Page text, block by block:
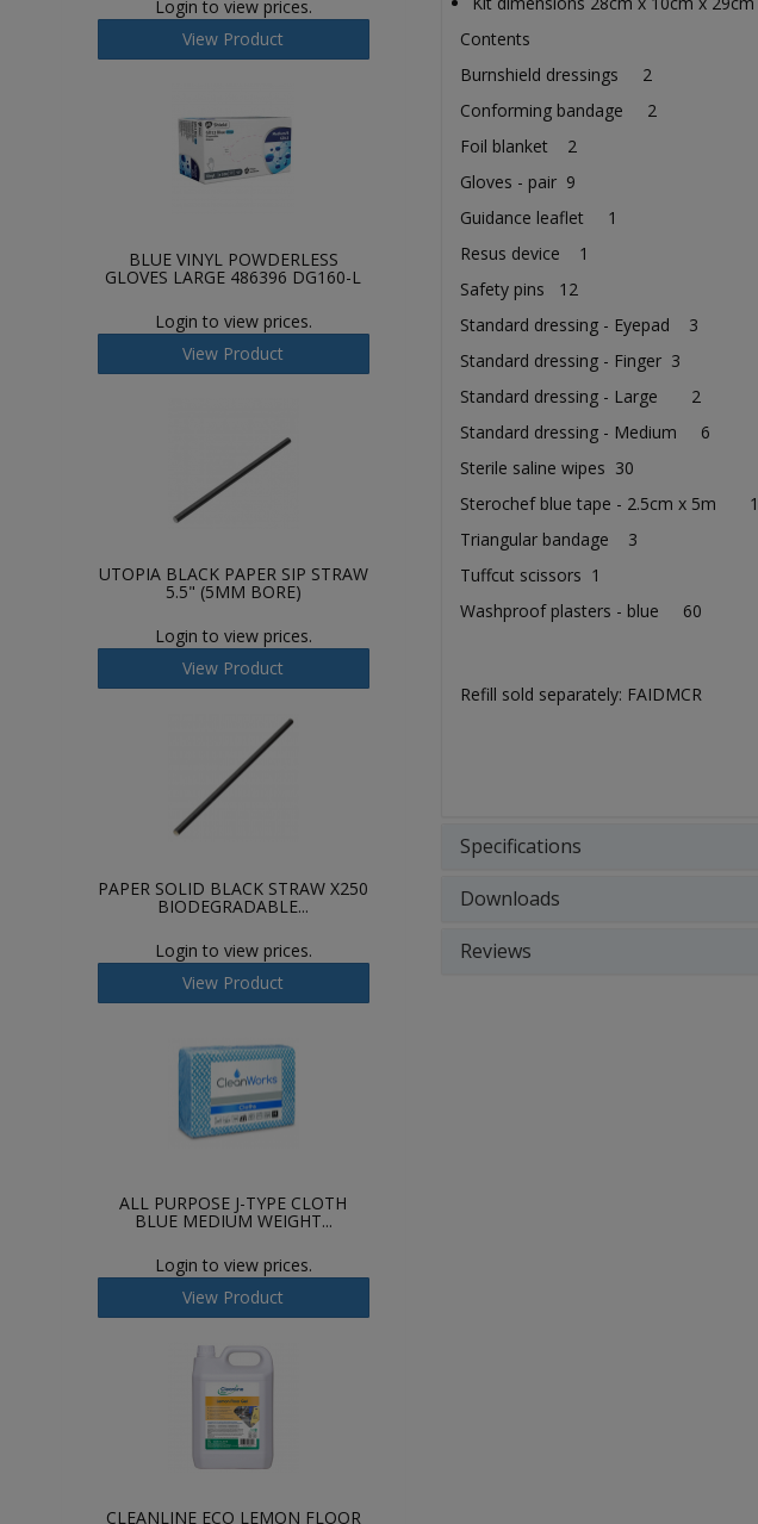
Contents
Burnshield dressings 2
Conforming bandage 2
Foil blanket 2
Gloves - pair 9
Guidance leaflet 1
Resus device 1
Safety pins 12
Standard dressing - Eyepad 3
Standard dressing - Finger 3
Standard dressing - Large 2
Standard dressing - Medium 6
Sterile saline wipes 30
Sterochef blue tape - 2.5cm x 5m 1
Triangular bandage 3
Tuffcut scissors 1
Washproof plasters - blue 60
Refill sold separately: FAIDMCR
Specifications
Downloads
Reviews
Login to view prices.
View Product
BLUE VINYL POWDERLESS
GLOVES LARGE 486396 DG160-L
Login to view prices.
View Product
UTOPIA BLACK PAPER SIP STRAW
5.5" (5MM BORE)
Login to view prices.
View Product
PAPER SOLID BLACK STRAW X250
BIODEGRADABLE...
Login to view prices.
View Product
ALL PURPOSE J-TYPE CLOTH
BLUE MEDIUM WEIGHT...
Login to view prices.
View Product
CLEANLINE ECO LEMON FLOOR